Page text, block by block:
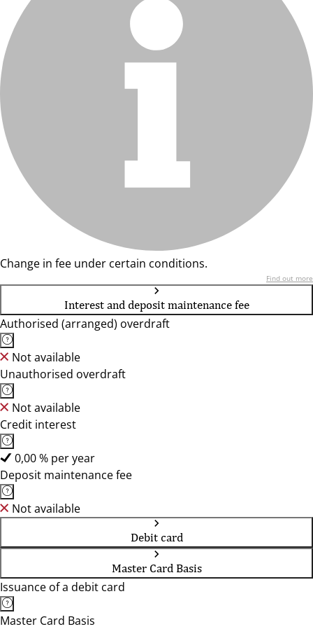
Change in fee under certain conditions.
Find out more
Interest and deposit maintenance fee
Authorised (arranged) overdraft
Not available
Unauthorised overdraft
Not available
Credit interest
0,00 % per year
Deposit maintenance fee
Not available
Debit card
Master Card Basis
Issuance of a debit card
Master Card Basis